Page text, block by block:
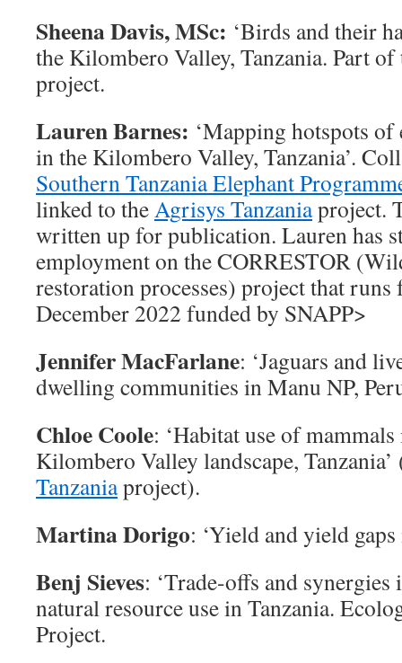
Sheena Davis, MSc: ‘Birds and their
the Kilombero Valley, Tanzania. Part
project.
Lauren Barnes: ‘Mapping hotspots of
in the Kilombero Valley, Tanzania’.
Southern Tanzania Elephant
linked to theAgrisys Tanzaniaproject.
written up for publication. Lauren has
employment on the CORRESTOR
restoration processes) project that
December 2022 funded by SNAPP>
Jennifer MacFarlane: ‘Jaguars and
dwelling communities in Manu NP,
Chloe Coole: ‘Habitat use of
Kilombero Valley landscape,
Tanzaniaproject).
Martina Dorigo: ‘Yield and yield gaps
Benj Sieves: ‘Trade-offs and
natural resource use in Tanzania.
Project.